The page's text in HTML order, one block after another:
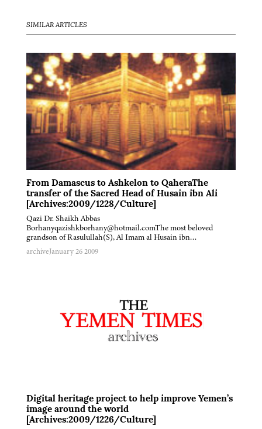
SIMILAR ARTICLES
From Damascus to Ashkelon to QaheraThe
transfer of the Sacred Head of Husain ibn Ali
[Archives:2009/1228/Culture]
Qazi Dr. Shaikh Abbas
Borhanyqazishkborhany@hotmail.comThe most beloved
grandson of Rasulullah(S), Al Imam al Husain ibn…
archiveJanuary 26 2009
Digital heritage project to help improve Yemen’s
image around the world
[Archives:2009/1226/Culture]